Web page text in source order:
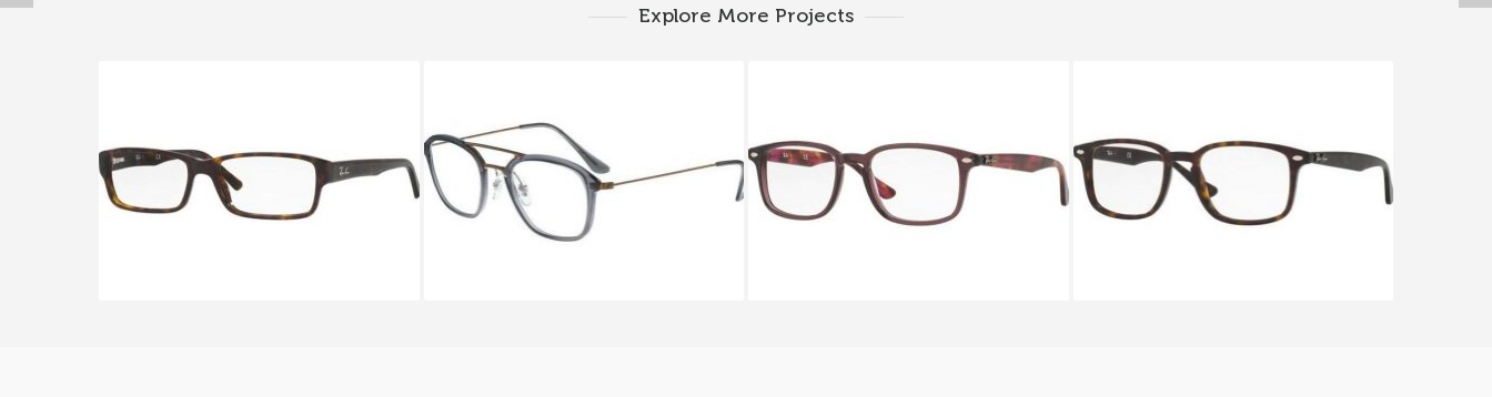
Explore More Projects
Ray-Ban RX 5169 2012 Ray-Ban RX 7098 5633 Ray-Ban RX 5353 5628 Ray-Ban RX 5353 2012A